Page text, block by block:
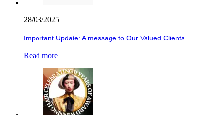
28/03/2025
Important Update: A message to Our Valued Clients
Read more